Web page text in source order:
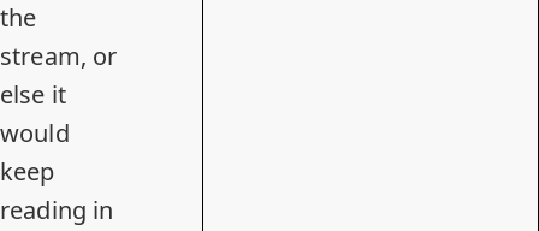
the
stream, or
else it
would
keep
reading in